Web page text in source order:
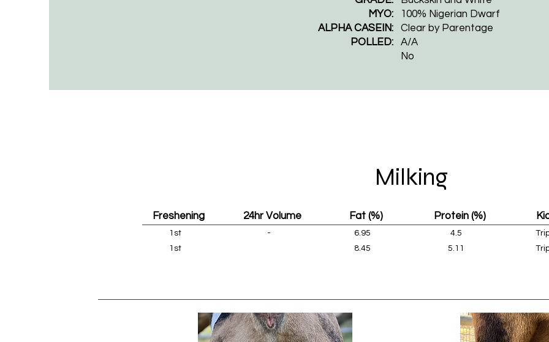
MYO:
ALPHA CASEIN:
POLLED:
100% Nigerian Dwarf
Clear by Parentage​
A/A
No
Milking
Freshening
1st
1st
24hr Volume
-
Fat (%)
6.95
8.45
Protein (%)
4.5
5.11